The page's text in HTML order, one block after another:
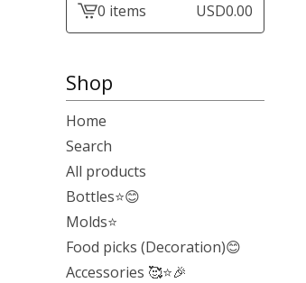
View0 items USD0.00
Shop
Home
Search
All products
Bottles⭐️😊
Molds⭐️
Food picks (Decoration)😊
Accessories 🥰⭐️🎉